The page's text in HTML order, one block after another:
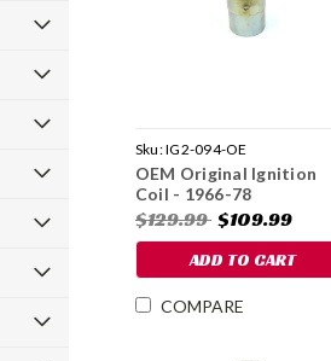
Sku:IG2-094-OE
OEM Original Ignition
Coil - 1966-78
$129.99 $109.99
ADD TO CART
COMPARE